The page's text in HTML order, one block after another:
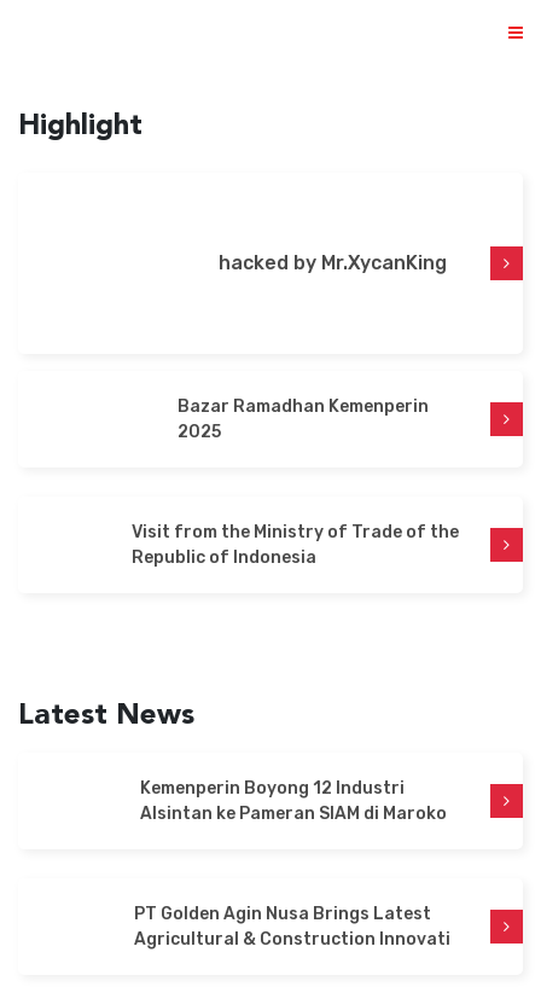
English
Highlight
hacked by Mr.XycanKing
Bazar Ramadhan Kemenperin
2025
Visit from the Ministry of Trade of the
Republic of Indonesia
Latest News
Kemenperin Boyong 12 Industri
Alsintan ke Pameran SIAM di Maroko
PT Golden Agin Nusa Brings Latest
Agricultural & Construction Innovati